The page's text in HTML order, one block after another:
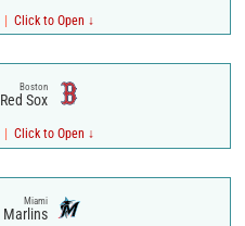
| Click to Open ↓
Boston
Red Sox
| Click to Open ↓
Miami
Marlins